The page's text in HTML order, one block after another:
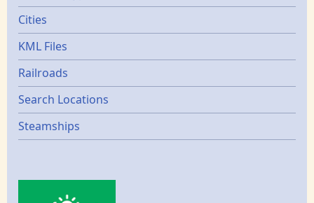
Cities
KML Files
Railroads
Search Locations
Steamships